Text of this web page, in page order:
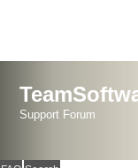
Support Forum